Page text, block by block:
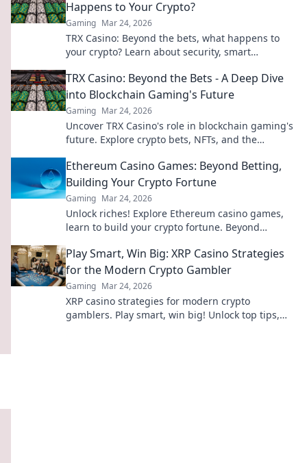
Happens to Your Crypto?
Gaming Mar 24, 2026
TRX Casino: Beyond the bets, what happens to
your crypto? Learn about security, smart
TRX Casino: Beyond the Bets - A Deep Dive
into Blockchain Gaming's Future
Gaming Mar 24, 2026
Uncover TRX Casino's role in blockchain gaming's
future. Explore crypto bets, NFTs, and the
dive deep!
Ethereum Casino Games: Beyond Betting,
Building Your Crypto Fortune
Gaming Mar 24, 2026
Unlock riches! Explore Ethereum casino games,
learn to build your crypto fortune. Beyond
Play Smart, Win Big: XRP Casino Strategies
for the Modern Crypto Gambler
Gaming Mar 24, 2026
XRP casino strategies for modern crypto
gamblers. Play smart, win big! Unlock top tips,